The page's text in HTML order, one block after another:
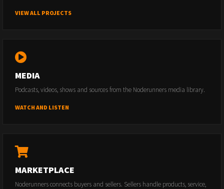
VIEW ALL PROJECTS
MEDIA
Podcasts, videos, shows and sources from the Noderunners media library.
WATCH AND LISTEN
MARKETPLACE
Noderunners connects buyers and sellers. Sellers handle products, service,